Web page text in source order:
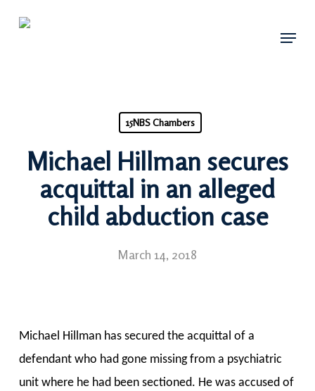
Menu
15NBS Chambers
Michael Hillman secures
acquittal in an alleged
child abduction case
March 14, 2018
Michael Hillman has secured the acquittal of a
defendant who had gone missing from a psychiatric
unit where he had been sectioned. He was accused of